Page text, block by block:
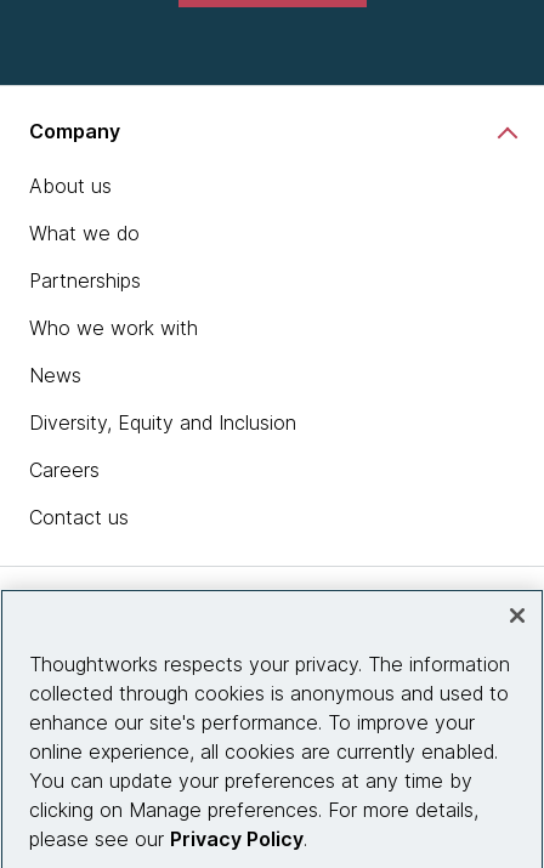
Company
About us
What we do
Partnerships
Who we work with
News
Diversity, Equity and Inclusion
Careers
Contact us
Site info
Connect with us
Thoughtworks respects your privacy. The information
collected through cookies is anonymous and used to
enhance our site's performance. To improve your
online experience, all cookies are currently enabled.
You can update your preferences at any time by
clicking on Manage preferences. For more details,
please see our Privacy Policy.